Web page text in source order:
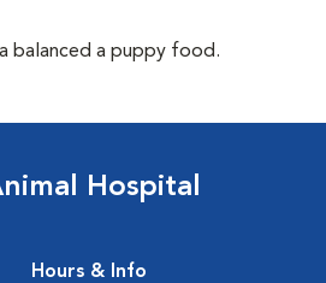
balanced a puppy food.
Hospital
Hours & Info